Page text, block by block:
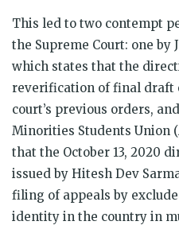
This led to two contempt
the Supreme Court: one
which states that the
reverification of final draft
court’s previous orders,
Minorities Students Union
that the October 13, 2020
issued by Hitesh Dev
filing of appeals by
identity in the country in